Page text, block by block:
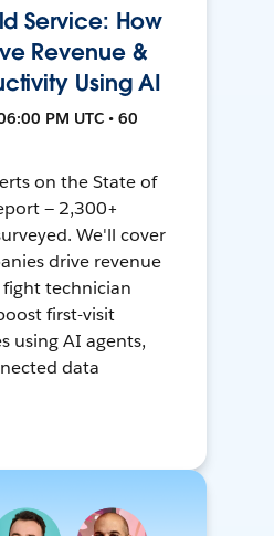
Service: How
Revenue &
Using AI
PM UTC • 60
on the State of
— 2,300+
We'll cover
drive revenue
technician
first-visit
using AI agents,
data